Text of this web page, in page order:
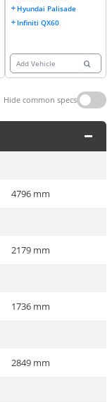
Hyundai Palisade
Infiniti QX60
Add Vehicle
Hide common specs
4796 mm
2179 mm
1736 mm
2849 mm